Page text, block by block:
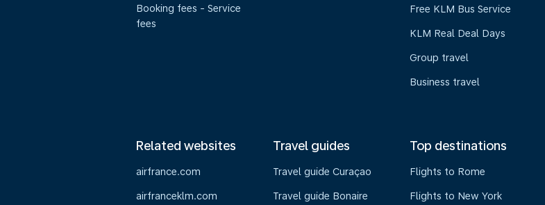
Booking fees - Service
fees
Free KLM Bus Service
KLM Real Deal Days
Group travel
Business travel
Related websites
airfrance.com
airfranceklm.com
Travel guides
Travel guide Curaçao
Travel guide Bonaire
Top destinations
Flights to Rome
Flights to New York